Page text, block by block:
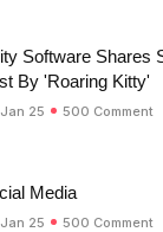
Software Shares
By 'Roaring Kitty'
25 500 Comment
Media
25 500 Comment